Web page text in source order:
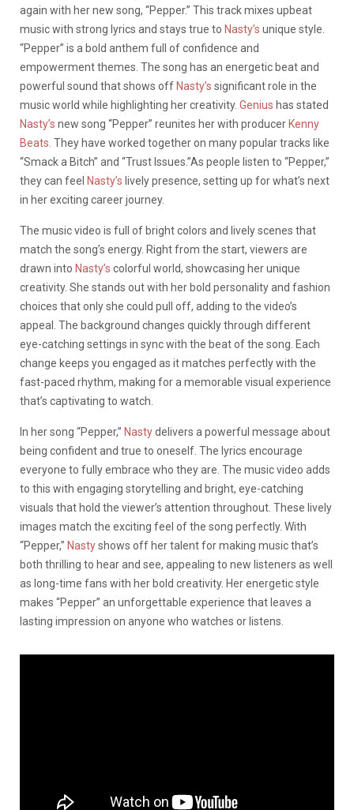
again with her new song, “Pepper.” This track mixes upbeat
music with strong lyrics and stays true to Nasty’s unique style.
“Pepper” is a bold anthem full of confidence and
empowerment themes. The song has an energetic beat and
powerful sound that shows off Nasty’s significant role in the
music world while highlighting her creativity. Genius has stated
Nasty’s new song “Pepper” reunites her with producer Kenny
Beats. They have worked together on many popular tracks like
“Smack a Bitch” and “Trust Issues.”As people listen to “Pepper,”
they can feel Nasty’s lively presence, setting up for what’s next
in her exciting career journey.
The music video is full of bright colors and lively scenes that
match the song’s energy. Right from the start, viewers are
drawn into Nasty’s colorful world, showcasing her unique
creativity. She stands out with her bold personality and fashion
choices that only she could pull off, adding to the video’s
appeal. The background changes quickly through different
eye-catching settings in sync with the beat of the song. Each
change keeps you engaged as it matches perfectly with the
fast-paced rhythm, making for a memorable visual experience
that’s captivating to watch.
In her song “Pepper,” Nastydelivers a powerful message about
being confident and true to oneself. The lyrics encourage
everyone to fully embrace who they are. The music video adds
to this with engaging storytelling and bright, eye-catching
visuals that hold the viewer’s attention throughout. These lively
images match the exciting feel of the song perfectly. With
“Pepper,” Nastyshows off her talent for making music that’s
both thrilling to hear and see, appealing to new listeners as well
as long-time fans with her bold creativity. Her energetic style
makes “Pepper” an unforgettable experience that leaves a
lasting impression on anyone who watches or listens.